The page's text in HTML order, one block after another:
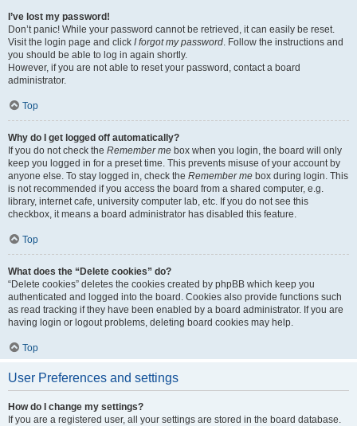
I’ve lost my password!
Don’t panic! While your password cannot be retrieved, it can easily be reset.
Visit the login page and click I forgot my password. Follow the instructions and
you should be able to log in again shortly.
However, if you are not able to reset your password, contact a board
administrator.
Top
Why do I get logged off automatically?
If you do not check the Remember me box when you login, the board will only
keep you logged in for a preset time. This prevents misuse of your account by
anyone else. To stay logged in, check the Remember me box during login. This
is not recommended if you access the board from a shared computer, e.g.
library, internet cafe, university computer lab, etc. If you do not see this
checkbox, it means a board administrator has disabled this feature.
Top
What does the “Delete cookies” do?
“Delete cookies” deletes the cookies created by phpBB which keep you
authenticated and logged into the board. Cookies also provide functions such
as read tracking if they have been enabled by a board administrator. If you are
having login or logout problems, deleting board cookies may help.
Top
User Preferences and settings
How do I change my settings?
If you are a registered user, all your settings are stored in the board database.